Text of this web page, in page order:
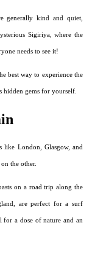
generally kind and quiet,
Sigiriya, where the
needs to see it!
best way to experience the
gems for yourself.
like London, Glasgow, and
the other.
on a road trip along the
are perfect for a surf
for a dose of nature and an